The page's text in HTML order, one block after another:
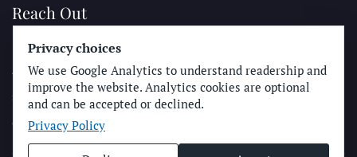
Reach Out
PLACE A CLASSIFIED AD
ADVERTISE WITH THE SUN
SUBMIT NEWS
CONTACT THE SUN
Privacy choices
We use Google Analytics to understand readership and
improve the website. Analytics cookies are optional
and can be accepted or declined.
Privacy Policy